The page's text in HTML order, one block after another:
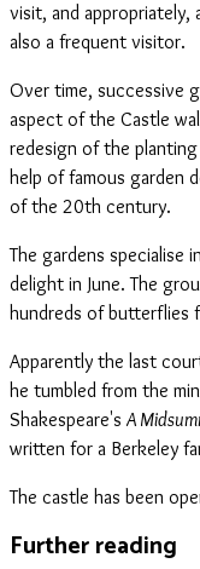
visit, and appropriately,
also a frequent visitor.
Over time, successive
aspect of the Castle
redesign of the
help of famous garden
of the 20th century.
The gardens specialise
delight in June. The
hundreds of butterflies
Apparently the last
he tumbled from the
Shakespeare's A
written for a Berkeley
The castle has been
Further reading